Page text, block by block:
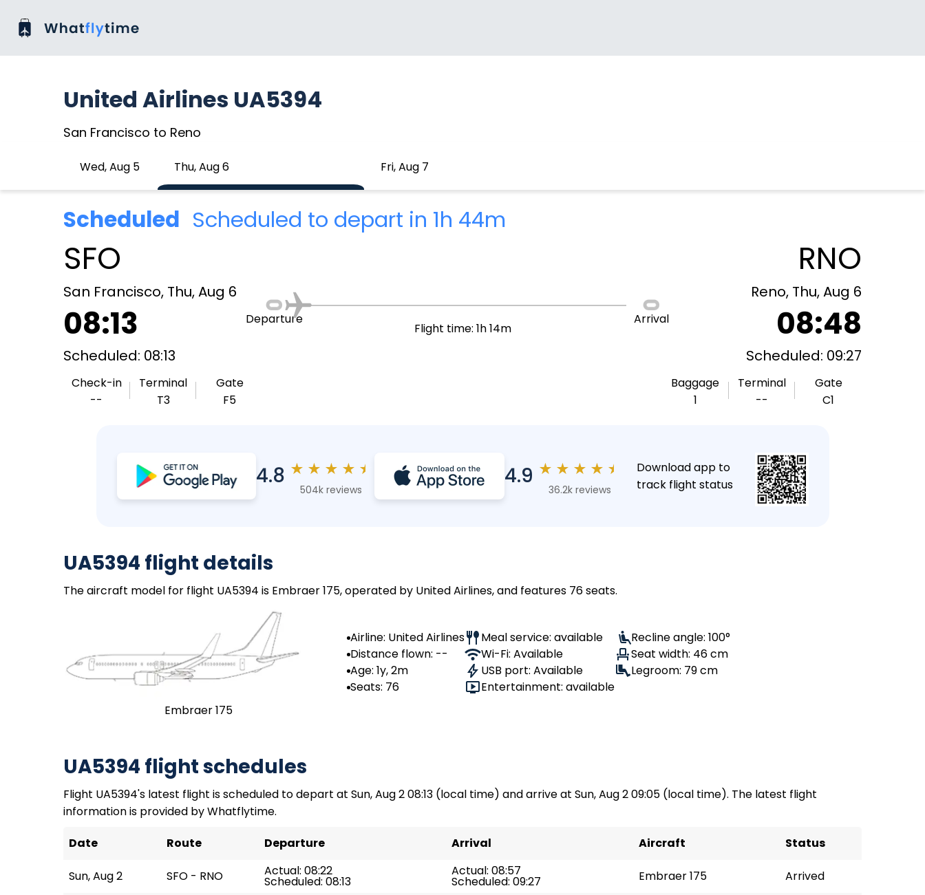
United Airlines UA5394
San Francisco to Reno
Wed, Aug 5 Thu, Aug 6 Fri, Aug 7
Scheduled Scheduled to depart in 1h 44m
SFO
San Francisco, Thu, Aug 6
08:13
Scheduled: 08:13
Check-in
--
Terminal
T3
Gate
F5
Departure
Flight time: 1h 14m
Arrival
RNO
Reno, Thu, Aug 6
08:48
Scheduled: 09:27
Baggage
1
Terminal
--
Gate
C1
4.8 ★ ★ ★ ★ ★
504k reviews
4.9 ★ ★ ★ ★ ★
36.2k reviews
Download app to
track flight status
UA5394 flight details
The aircraft model for flight UA5394 is Embraer 175, operated by United Airlines, and features 76 seats.
Embraer 175
Airline: United Airlines
Distance flown: --
Age: 1y, 2m
Seats: 76
Meal service: available
Wi-Fi: Available
USB port: Available
Entertainment: available
Recline angle: 100°
Seat width: 46 cm
Legroom: 79 cm
UA5394 flight schedules
Flight UA5394's latest flight is scheduled to depart at Sun, Aug 2 08:13 (local time) and arrive at Sun, Aug 2 09:05 (local time). The latest flight
information is provided by Whatflytime.
Date
Route Departure Arrival Aircraft Status
Sun, Aug 2 SFO - RNO Actual: 08:22
Scheduled: 08:13
Actual: 08:57
Scheduled: 09:27 Embraer 175 Arrived